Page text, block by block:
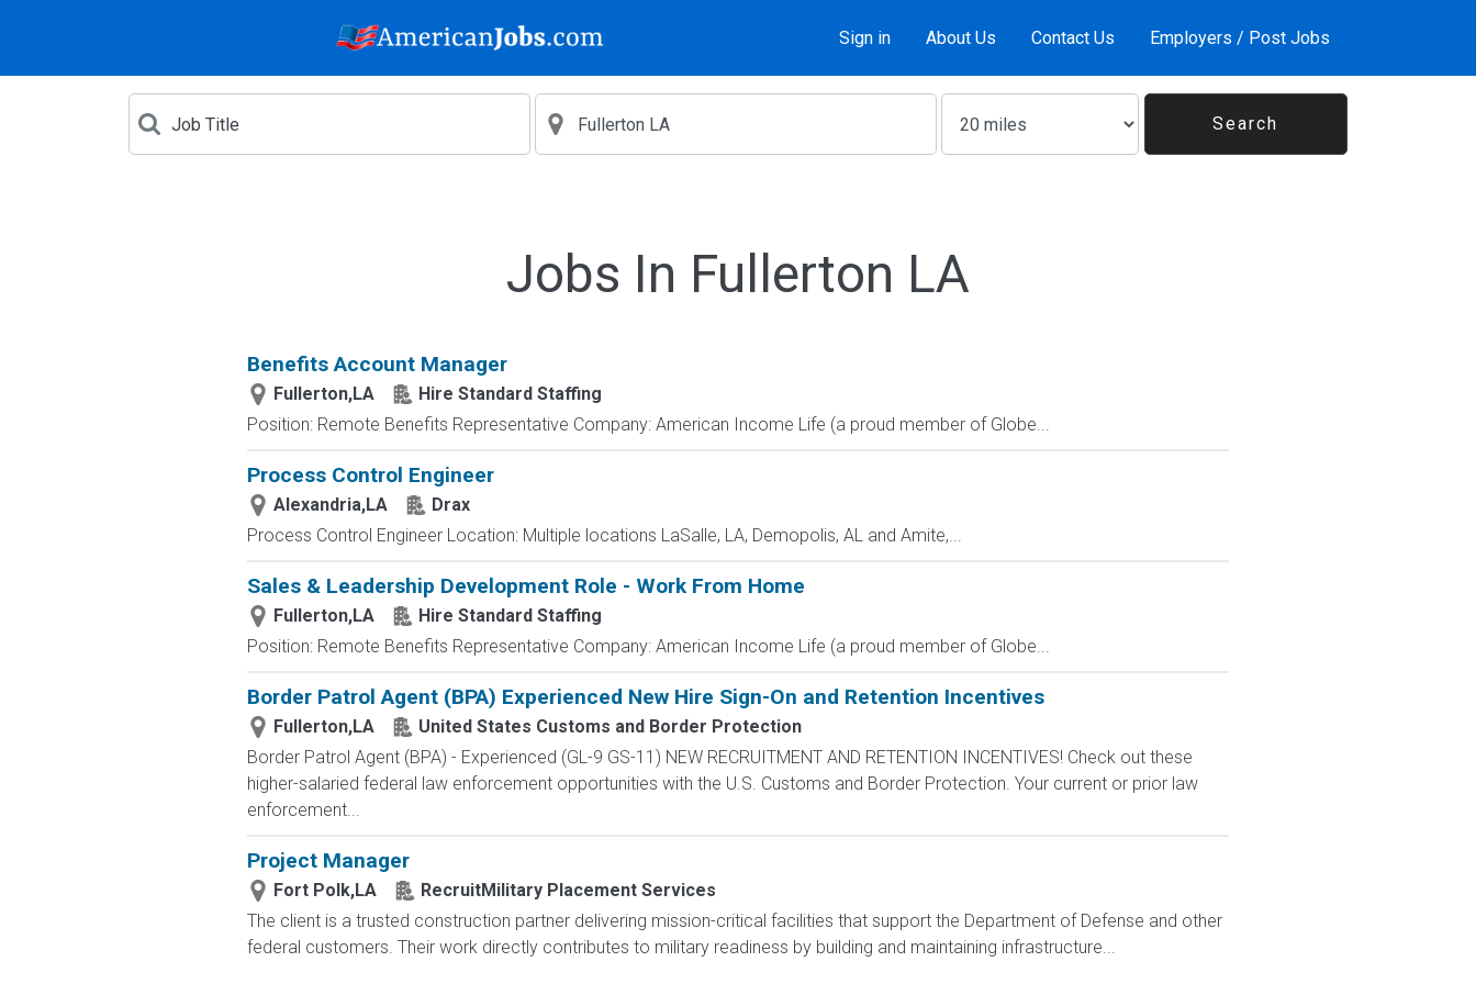
Sign in About Us Contact Us Employers / Post Jobs
Jobs In Fullerton LA
Benefits Account Manager
Fullerton,LA
Hire Standard Staffing
Position: Remote Benefits Representative Company: American Income Life (a proud member of Globe...
Process Control Engineer
Alexandria,LA
Drax
Process Control Engineer Location: Multiple locations LaSalle, LA, Demopolis, AL and Amite,...
Sales & Leadership Development Role - Work From Home
Fullerton,LA
Hire Standard Staffing
Position: Remote Benefits Representative Company: American Income Life (a proud member of Globe...
Border Patrol Agent (BPA) Experienced New Hire Sign-On and Retention Incentives
Fullerton,LA
United States Customs and Border Protection
Border Patrol Agent (BPA) - Experienced (GL-9 GS-11) NEW RECRUITMENT AND RETENTION INCENTIVES! Check out these
higher-salaried federal law enforcement opportunities with the U.S. Customs and Border Protection. Your current or prior law
enforcement...
Project Manager
Fort Polk,LA
RecruitMilitary Placement Services
The client is a trusted construction partner delivering mission-critical facilities that support the Department of Defense and other
federal customers. Their work directly contributes to military readiness by building and maintaining infrastructure...